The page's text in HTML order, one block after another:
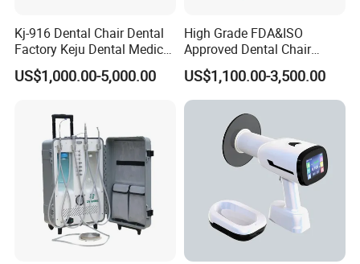
Kj-916 Dental Chair Dental
Factory Keju Dental Medical
China 2019
US$1,000.00-5,000.00
High Grade FDA&ISO
Approved Dental Chair
Dental Chair Quikr/ Dental
Unit/ Dental Equipment
US$1,100.00-3,500.00